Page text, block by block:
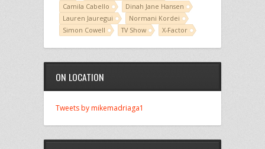
Camila Cabello
Dinah Jane Hansen
Lauren Jauregui
Normani Kordei
Simon Cowell
TV Show X-Factor
ON LOCATION
Tweets by mikemadriaga1